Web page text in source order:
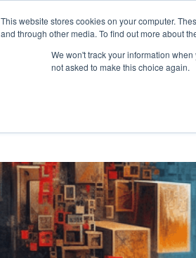
This website stores cookies on your computer.
and through other media. To find out more about
We won't track your information
not asked to make this choice again.